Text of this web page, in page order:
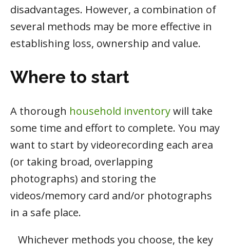
disadvantages. However, a combination of
several methods may be more effective in
establishing loss, ownership and value.
Where to start
A thorough household inventorywill take
some time and effort to complete. You may
want to start by videorecording each area
(or taking broad, overlapping
photographs) and storing the
videos/memory card and/or photographs
in a safe place.
Whichever methods you choose, the key